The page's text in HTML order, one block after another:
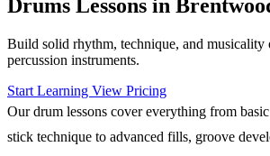
Drums Lessons in
Build solid rhythm, technique, and musicality
percussion instruments.
Start Learning View Pricing
Our drum lessons cover everything from
stick technique to advanced fills, groove